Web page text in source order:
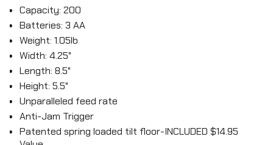
Capacity: 200
Batteries: 3 AA
Weight: 1.05lb
Width: 4.25"
Length: 8.5"
Height: 5.5"
Unparalleled feed rate
Anti-Jam Trigger
Patented spring loaded tilt floor-INCLUDED $14.95